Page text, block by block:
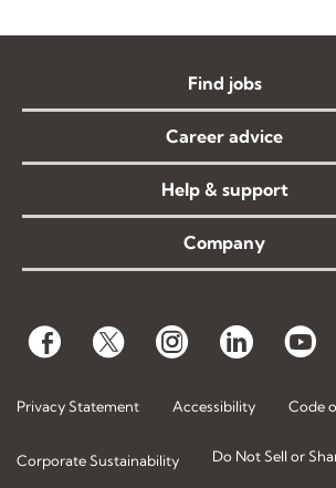
Find jobs
Career advice
Help & support
Company
Privacy Statement Accessibility Code
Corporate Sustainability Do Not Sell or